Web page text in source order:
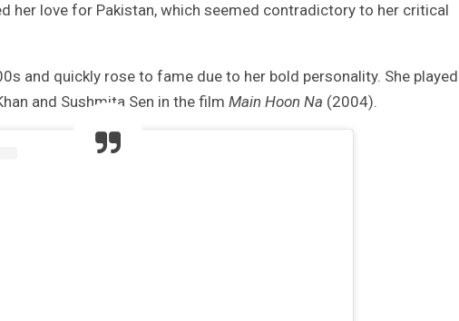
her love for Pakistan, which seemed contradictory to her critical
and quickly rose to fame due to her bold personality. She
and Sushmita Sen in the film Main Hoon Na (2004).